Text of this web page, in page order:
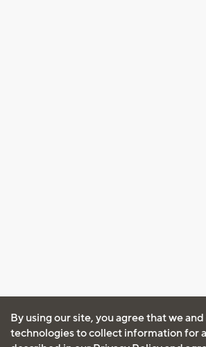
By using our site, you agree that we
technologies to collect information for